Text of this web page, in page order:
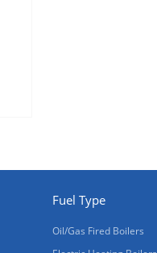
Fuel Type
Oil/Gas Fired Boilers